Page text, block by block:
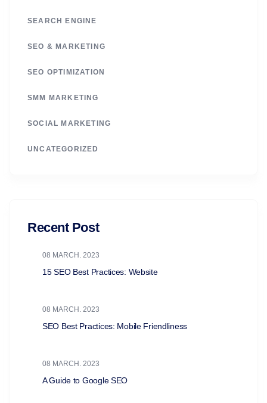
SEARCH ENGINE
SEO & MARKETING
SEO OPTIMIZATION
SMM MARKETING
SOCIAL MARKETING
UNCATEGORIZED
Recent Post
08 MARCH. 2023
15 SEO Best Practices: Website
08 MARCH. 2023
SEO Best Practices: Mobile Friendliness
08 MARCH. 2023
A Guide to Google SEO